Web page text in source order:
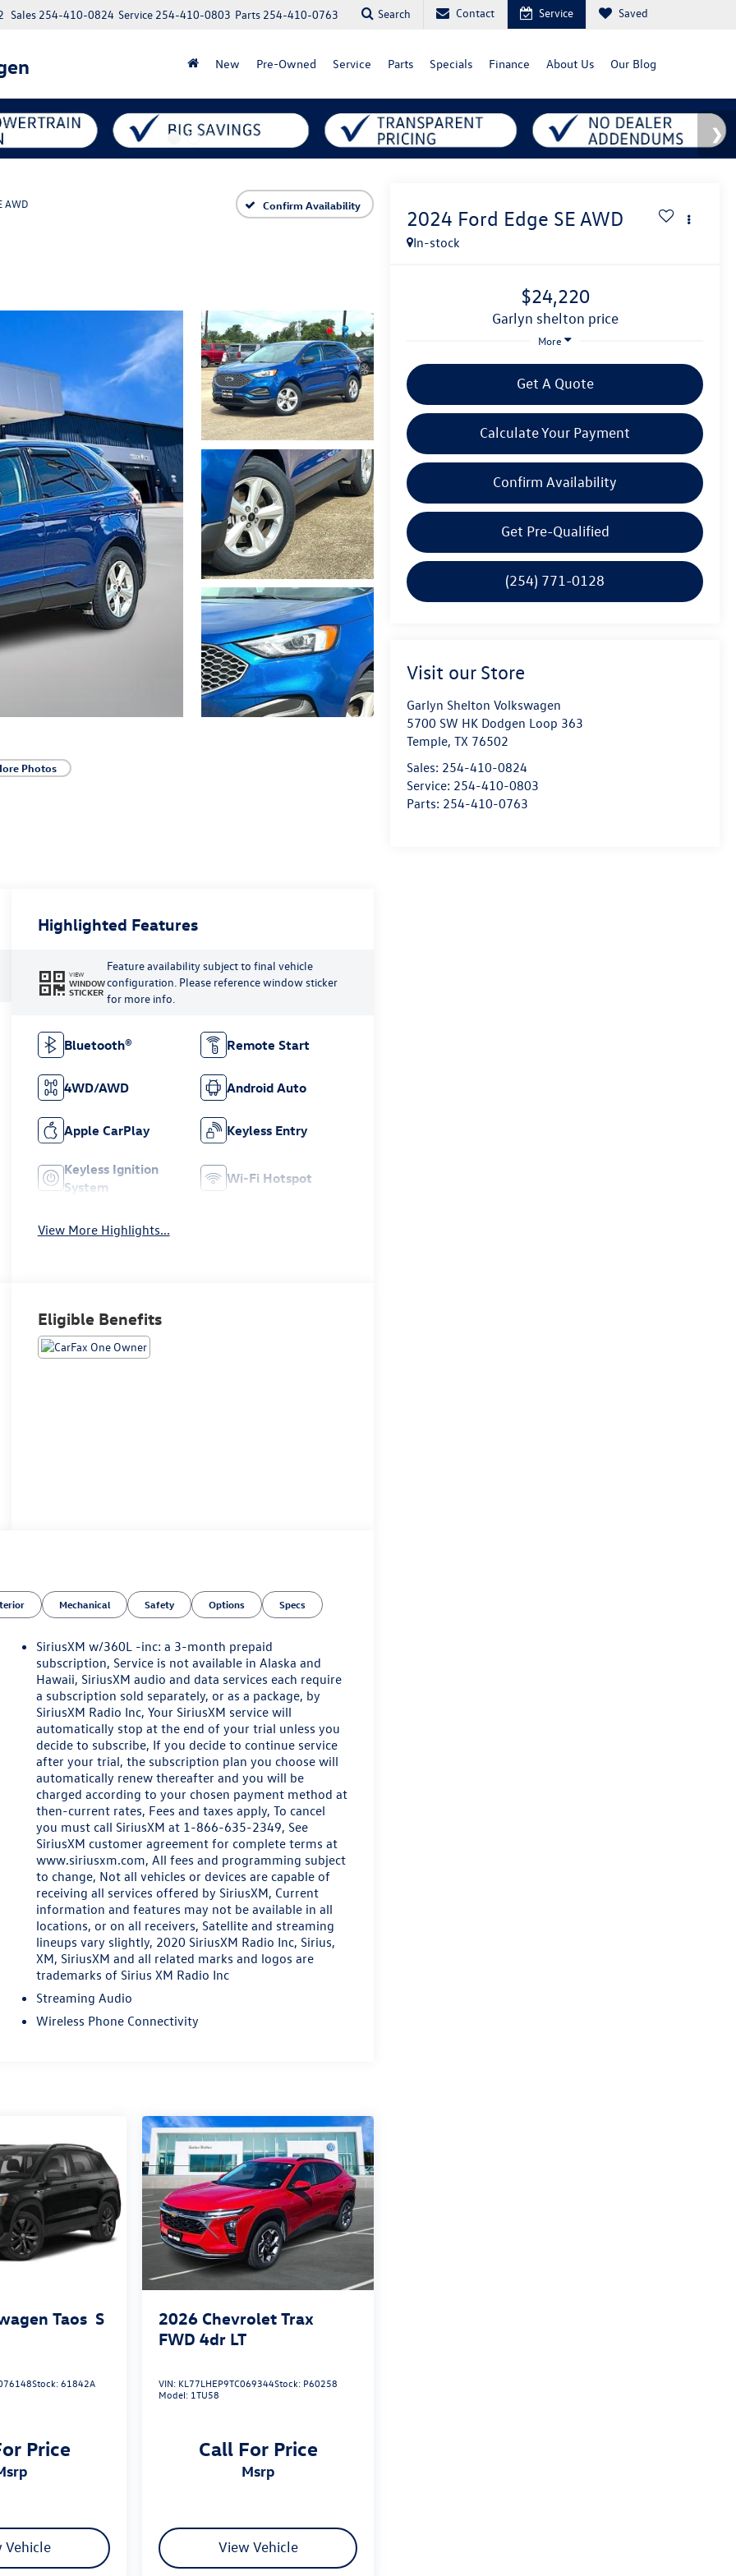
Parts 254-410-0763
Service 254-410-0803
Sales 254-410-0824 Search Contact Service Saved
New Pre-Owned Service Parts Specials Finance About Us Our Blog
AWD Confirm Availability
Photos
2024 Ford Edge SE AWD
In-stock
$24,220
garlyn shelton price
More
Get A Quote
Calculate Your Payment
Confirm Availability
Get Pre-Qualified
(254) 771-0128
Visit our Store
Garlyn Shelton Volkswagen
5700 SW HK Dodgen Loop 363
Temple,TX 76502
Sales: 254-410-0824
Service: 254-410-0803
Parts: 254-410-0763
Highlighted Features
VIEW
WINDOW
STICKER
Feature availability subject to final vehicle
configuration. Please reference window sticker
for more info.
Bluetooth® Remote Start
4WD/AWD Android Auto
Apple CarPlay Keyless Entry
Keyless Ignition
System
Wi-Fi Hotspot
View More Highlights...
Eligible Benefits
Mechanical Safety Options Specs
SiriusXM w/360L -inc: a 3-month prepaid
subscription, Service is not available in Alaska and
Hawaii, SiriusXM audio and data services each require
a subscription sold separately, or as a package, by
SiriusXM Radio Inc, Your SiriusXM service will
automatically stop at the end of your trial unless you
decide to subscribe, If you decide to continue service
after your trial, the subscription plan you choose will
automatically renew thereafter and you will be
charged according to your chosen payment method at
then-current rates, Fees and taxes apply, To cancel
you must call SiriusXM at 1-866-635-2349, See
SiriusXM customer agreement for complete terms at
www.siriusxm.com, All fees and programming subject
to change, Not all vehicles or devices are capable of
receiving all services offered by SiriusXM, Current
information and features may not be available in all
locations, or on all receivers, Satellite and streaming
lineups vary slightly, 2020 SiriusXM Radio Inc, Sirius,
XM, SiriusXM and all related marks and logos are
trademarks of Sirius XM Radio Inc
Streaming Audio
Wireless Phone Connectivity
Taos S
Stock:61842A
Price
msrp
Vehicle
2026 Chevrolet Trax
FWD 4dr LT
VIN: KL77LHEP9TC069344Stock: P60258
Model: 1TU58
Call For Price
msrp
View Vehicle